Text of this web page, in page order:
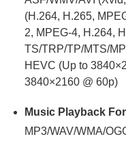
(H.264, H.265,
2, MPEG-4, H.264,
TS/TRP/TP/MTS/
HEVC (Up to
3840×2160 @ 60p)
Music Playback
MP3/WAV/WMA/